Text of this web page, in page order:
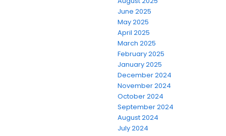
June 2025
May 2025
April 2025
March 2025
February 2025
January 2025
December 2024
November 2024
October 2024
September 2024
August 2024
July 2024